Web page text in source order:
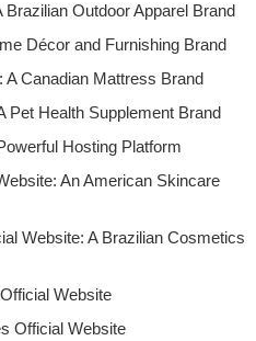
Outdoor Apparel Brand
Décor and Furnishing Brand
A Canadian Mattress Brand
Pet Health Supplement Brand
Hosting Platform
An American Skincare
Website: A Brazilian Cosmetics
Website
Official Website